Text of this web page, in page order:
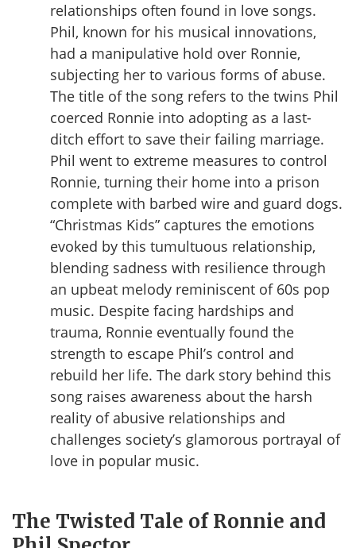
relationships often found in love songs.
Phil, known for his musical innovations,
had a manipulative hold over Ronnie,
subjecting her to various forms of abuse.
The title of the song refers to the twins Phil
coerced Ronnie into adopting as a last-
ditch effort to save their failing marriage.
Phil went to extreme measures to control
Ronnie, turning their home into a prison
complete with barbed wire and guard dogs.
“Christmas Kids” captures the emotions
evoked by this tumultuous relationship,
blending sadness with resilience through
an upbeat melody reminiscent of 60s pop
music. Despite facing hardships and
trauma, Ronnie eventually found the
strength to escape Phil’s control and
rebuild her life. The dark story behind this
song raises awareness about the harsh
reality of abusive relationships and
challenges society’s glamorous portrayal of
love in popular music.
The Twisted Tale of Ronnie and